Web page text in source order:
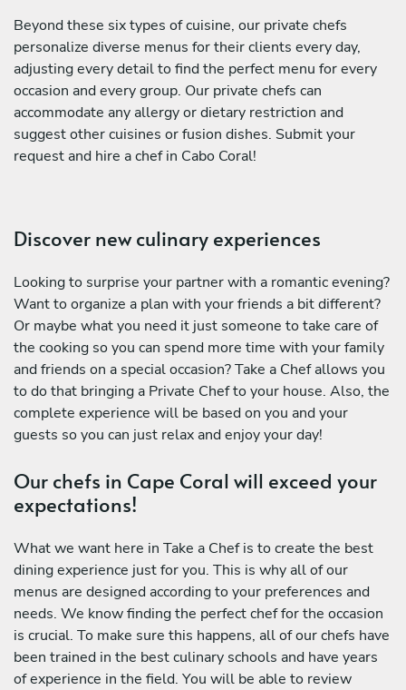
Beyond these six types of cuisine, our private chefs
personalize diverse menus for their clients every day,
adjusting every detail to find the perfect menu for every
occasion and every group. Our private chefs can
accommodate any allergy or dietary restriction and
suggest other cuisines or fusion dishes. Submit your
request and hire a chef in Cabo Coral!
Discover new culinary experiences
Looking to surprise your partner with a romantic evening?
Want to organize a plan with your friends a bit different?
Or maybe what you need it just someone to take care of
the cooking so you can spend more time with your family
and friends on a special occasion? Take a Chef allows you
to do that bringing a Private Chef to your house. Also, the
complete experience will be based on you and your
guests so you can just relax and enjoy your day!
Our chefs in Cape Coral will exceed your
expectations!
What we want here in Take a Chef is to create the best
dining experience just for you. This is why all of our
menus are designed according to your preferences and
needs. We know finding the perfect chef for the occasion
is crucial. To make sure this happens, all of our chefs have
been trained in the best culinary schools and have years
of experience in the field. You will be able to review